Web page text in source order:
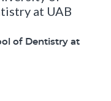
at UAB
of Dentistry at